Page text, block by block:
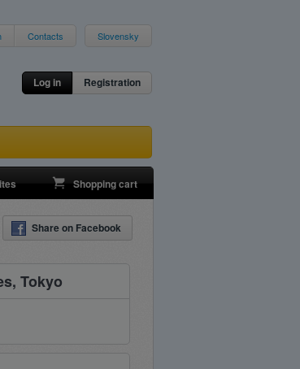
Contacts Slovensky
Log in Registration
Shopping cart
Share on Facebook
Tokyo